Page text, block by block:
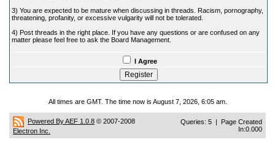
3) You are expected to be mature when discussing in threads. Racism, pornography,
threatening, profanity, or excessive vulgarity will not be tolerated.
4) Post threads in the right place. If you have any questions or are confused on any
matter please feel free to ask the Board Management.
I Agree
All times are GMT. The time now is August 7, 2026, 6:05 am.
Powered By AEF 1.0.8 © 2007-2008
Electron Inc.
Queries: 5 | Page Created
In:0.000